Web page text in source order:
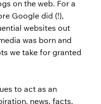
on the web. For a
Google did (!),
websites out
was born and
we take for granted
to act as an
news, facts,